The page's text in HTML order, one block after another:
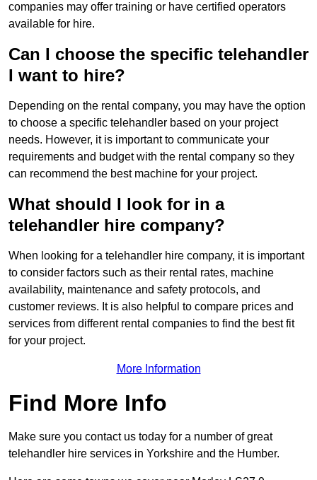
companies may offer training or have certified operators
available for hire.
Can I choose the specific telehandler
I want to hire?
Depending on the rental company, you may have the option
to choose a specific telehandler based on your project
needs. However, it is important to communicate your
requirements and budget with the rental company so they
can recommend the best machine for your project.
What should I look for in a
telehandler hire company?
When looking for a telehandler hire company, it is important
to consider factors such as their rental rates, machine
availability, maintenance and safety protocols, and
customer reviews. It is also helpful to compare prices and
services from different rental companies to find the best fit
for your project.
More Information
Find More Info
Make sure you contact us today for a number of great
telehandler hire services in Yorkshire and the Humber.